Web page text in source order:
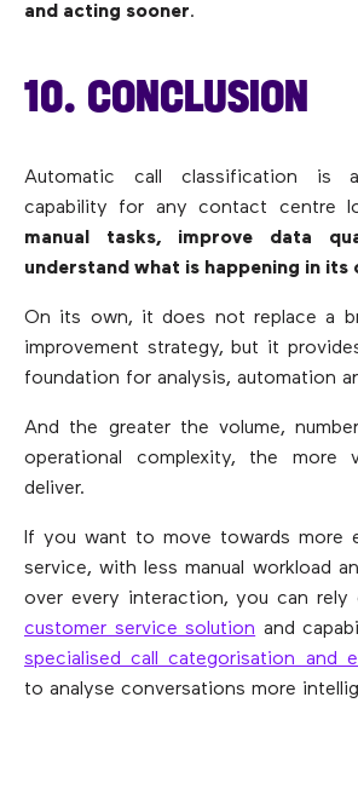
and acting sooner.
10. CONCLUSION
Automatic call classification is
capability for any contact centre
manual tasks, improve data
understand what is happening in its
On its own, it does not replace a
improvement strategy, but it
foundation for analysis, automation
And the greater the volume,
operational complexity, the
deliver.
If you want to move towards more
service, with less manual workload
over every interaction, you can rely
customer service solution and
specialised call categorisation and
to analyse conversations more